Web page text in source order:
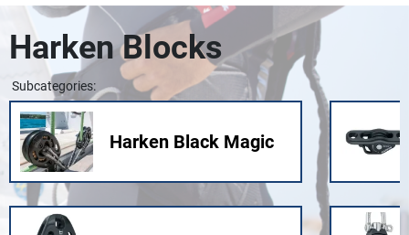
Harken Blocks
Subcategories:
Harken Black Magic